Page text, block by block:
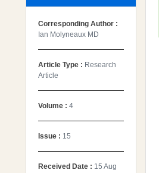
Corresponding Author :
Ian Molyneaux MD
Article Type : Research
Article
Volume : 4
Issue : 15
Received Date : 15 Aug